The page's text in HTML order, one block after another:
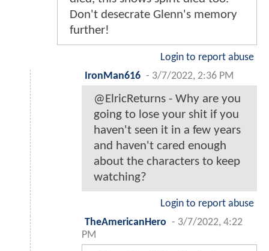
Don't desecrate Glenn's memory
further!
Login to report abuse
IronMan616 - 3/7/2022, 2:36 PM
@ElricReturns - Why are you
going to lose your shit if you
haven't seen it in a few years
and haven't cared enough
about the characters to keep
watching?
Login to report abuse
TheAmericanHero - 3/7/2022, 4:22
PM